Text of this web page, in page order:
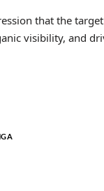
that the
visibility, and